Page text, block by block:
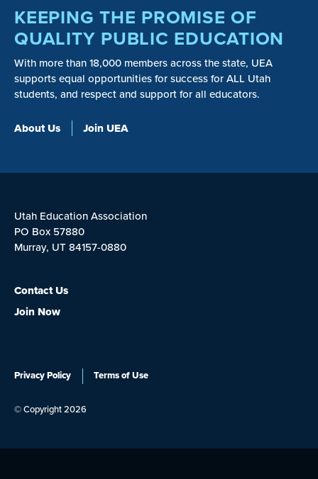
KEEPING THE PROMISE OF
QUALITY PUBLIC EDUCATION
With more than 18,000 members across the state, UEA
supports equal opportunities for success for ALL Utah
students, and respect and support for all educators.
About Us Join UEA
Utah Education Association
PO Box 57880
Murray, UT 84157-0880
Contact Us
Join Now
Privacy Policy Terms of Use
© Copyright 2026